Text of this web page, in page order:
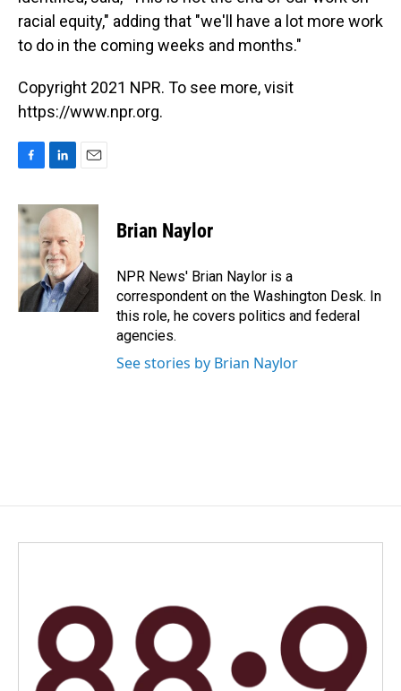
racial equity," adding that "we'll have a lot more work
to do in the coming weeks and months."
Copyright 2021 NPR. To see more, visit
https://www.npr.org.
c
e
b
o
o
k
n
k
e
d
I
n
a
i
l
Brian Naylor
NPR News' Brian Naylor is a
correspondent on the Washington Desk. In
this role, he covers politics and federal
agencies.
See stories by Brian Naylor